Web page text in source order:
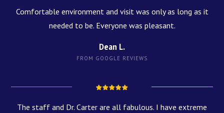
Comfortable environment and visit was only as long as it
needed to be. Everyone was pleasant.
Dean L.
FROM GOOGLE REVIEWS
The staff and Dr. Carter are all fabulous. I have extreme